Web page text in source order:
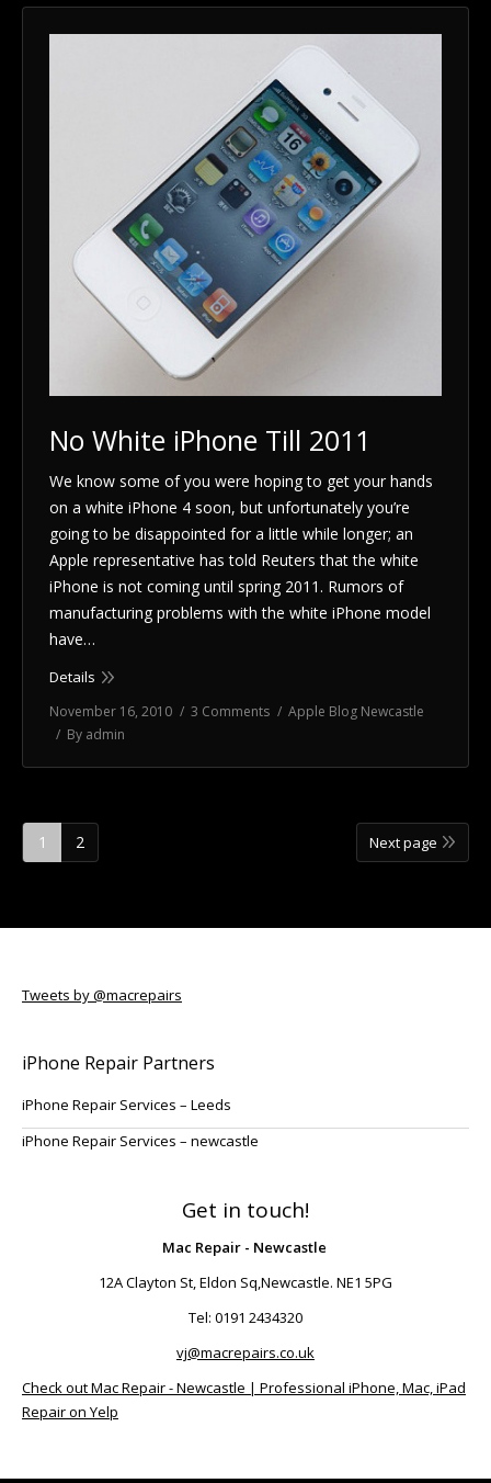
No White iPhone Till 2011
We know some of you were hoping to get your hands
on a white iPhone 4 soon, but unfortunately you’re
going to be disappointed for a little while longer; an
Apple representative has told Reuters that the white
iPhone is not coming until spring 2011. Rumors of
manufacturing problems with the white iPhone model
have…
Details
November 16, 2010 3 Comments
Apple Blog Newcastle
By admin
1 2 Next page
Tweets by @macrepairs
iPhone Repair Partners
iPhone Repair Services – Leeds
iPhone Repair Services – newcastle
Get in touch!
Mac Repair - Newcastle
12A Clayton St, Eldon Sq,Newcastle. NE1 5PG
Tel: 0191 2434320
vj@macrepairs.co.uk
Check out Mac Repair - Newcastle | Professional iPhone, Mac, iPad
Repair on Yelp